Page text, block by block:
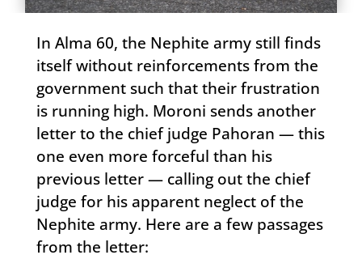
In Alma 60, the Nephite army still finds
itself without reinforcements from the
government such that their frustration
is running high. Moroni sends another
letter to the chief judge Pahoran — this
one even more forceful than his
previous letter — calling out the chief
judge for his apparent neglect of the
Nephite army. Here are a few passages
from the letter: